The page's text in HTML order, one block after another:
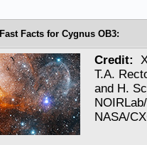
Fast Facts for Cygnus OB3:
Credit:
T.A.
and H.
NASA/